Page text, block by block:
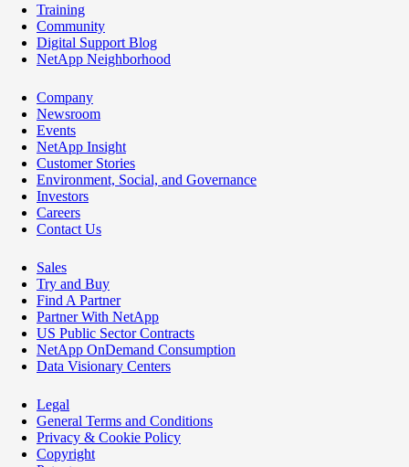
Training
Community
Digital Support Blog
NetApp Neighborhood
Company
Newsroom
Events
NetApp Insight
Customer Stories
Environment, Social, and Governance
Investors
Careers
Contact Us
Sales
Try and Buy
Find A Partner
Partner With NetApp
US Public Sector Contracts
NetApp OnDemand Consumption
Data Visionary Centers
Legal
General Terms and Conditions
Privacy & Cookie Policy
Copyright